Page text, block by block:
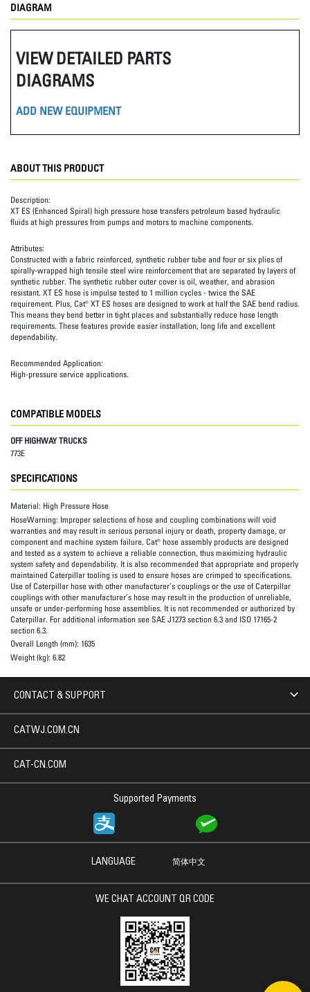
DIAGRAM
VIEW DETAILED PARTS
DIAGRAMS
ADD NEW EQUIPMENT
ABOUT THIS PRODUCT
Description:
XT ES (Enhanced Spiral) high pressure hose transfers petroleum based hydraulic
fluids at high pressures from pumps and motors to machine components.
Attributes:
Constructed with a fabric reinforced, synthetic rubber tube and four or six plies of
spirally-wrapped high tensile steel wire reinforcement that are separated by layers of
synthetic rubber. The synthetic rubber outer cover is oil, weather, and abrasion
resistant. XT ES hose is impulse tested to 1 million cycles - twice the SAE
requirement. Plus, Cat® XT ES hoses are designed to work at half the SAE bend radius.
This means they bend better in tight places and substantially reduce hose length
requirements. These features provide easier installation, long life and excellent
dependability.
Recommended Application:
High-pressure service applications.
COMPATIBLE MODELS
OFF HIGHWAY TRUCKS
773E
SPECIFICATIONS
Material: High Pressure Hose
HoseWarning: Improper selections of hose and coupling combinations will void
warranties and may result in serious personal injury or death, property damage, or
component and machine system failure. Cat® hose assembly products are designed
and tested as a system to achieve a reliable connection, thus maximizing hydraulic
system safety and dependability. It is also recommended that appropriate and properly
maintained Caterpillar tooling is used to ensure hoses are crimped to specifications.
Use of Caterpillar hose with other manufacturer’s couplings or the use of Caterpillar
couplings with other manufacturer’s hose may result in the production of unreliable,
unsafe or under-performing hose assemblies. It is not recommended or authorized by
Caterpillar. For additional information see SAE J1273 section 6.3 and ISO 17165-2
section 6.3.
Overall Length (mm): 1635
Weight (kg): 6.82
CONTACT & SUPPORT
Supported Payments
CATWJ.COM.CN
CAT-CN.COM
LANGUAGE 简体中文
WE CHAT ACCOUNT QR CODE